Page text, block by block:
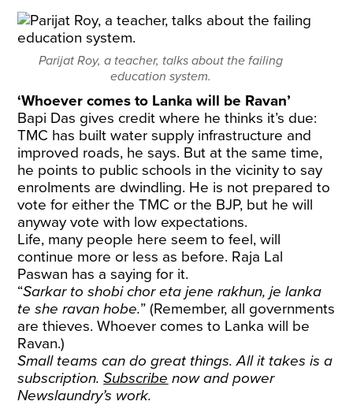
Parijat Roy, a teacher, talks about the failing
education system.
‘Whoever comes to Lanka will be Ravan’
Bapi Das gives credit where he thinks it’s due:
TMC has built water supply infrastructure and
improved roads, he says. But at the same time,
he points to public schools in the vicinity to say
enrolments are dwindling. He is not prepared to
vote for either the TMC or the BJP, but he will
anyway vote with low expectations.
Life, many people here seem to feel, will
continue more or less as before. Raja Lal
Paswan has a saying for it.
“Sarkar to shobi chor eta jene rakhun, je lanka
te she ravan hobe.” (Remember, all governments
are thieves. Whoever comes to Lanka will be
Ravan.)
Small teams can do great things. All it takes is a
subscription.Subscribe now and power
Newslaundry’s work.